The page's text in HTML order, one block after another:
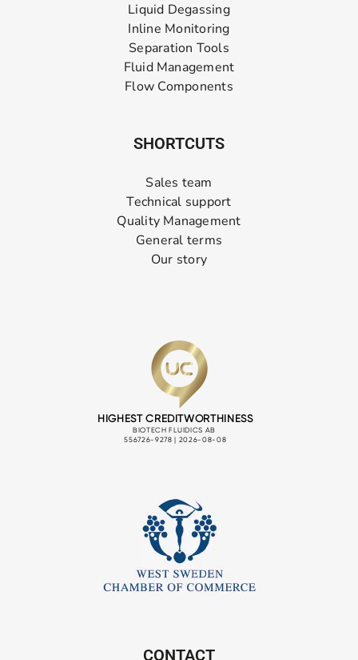
Liquid Degassing
Inline Monitoring
Separation Tools
Fluid Management
Flow Components
SHORTCUTS
Sales team
Technical support
Quality Management
General terms
Our story
CONTACT